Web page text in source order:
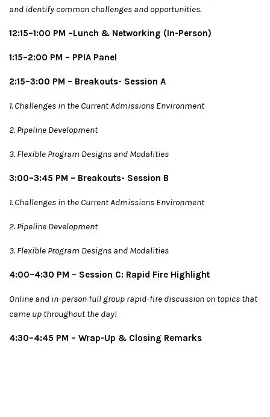
and identify common challenges and opportunities.
12:15–1:00 PM –Lunch & Networking (In-Person)
1:15–2:00 PM – PPIA Panel
2:15–3:00 PM – Breakouts- Session A
1. Challenges in the Current Admissions Environment
2. Pipeline Development
3. Flexible Program Designs and Modalities
3:00–3:45 PM – Breakouts- Session B
1. Challenges in the Current Admissions Environment
2. Pipeline Development
3. Flexible Program Designs and Modalities
4:00–4:30 PM – Session C: Rapid Fire Highlight
Online and in-person full group rapid-fire discussion on topics that
came up throughout the day!
4:30–4:45 PM – Wrap-Up & Closing Remarks